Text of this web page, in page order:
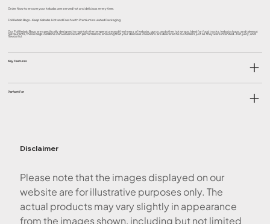
Order Now to ensure your kebabs are served hot and delicious every time.
Foil Kebab Bags- Keep Kebabs Hot and Fresh with Premium Insulated Packaging
Our Foil Kebab Bags are specifically designed to maintain the temperature and freshness of kebabs, gyros, and other hot wraps. Ideal for food trucks, kebab shops, and takeout
restaurants, these bags combine convenience with performance, ensuring that your delicious creations are delivered to customers just as they were intended—hot, juicy, and
flavourful.
Key Features
Perfect For
Disclaimer
Please note that the images displayed on our
website are for illustrative purposes only. The
actual products may vary slightly in appearance
from the images shown, including but not limited